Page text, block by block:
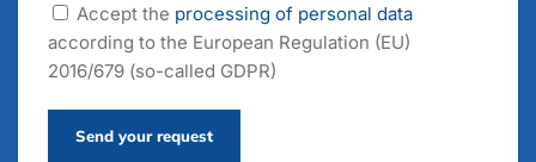
Accept the processing of personal data
according to the European Regulation (EU)
2016/679 (so-called GDPR)
Send your request